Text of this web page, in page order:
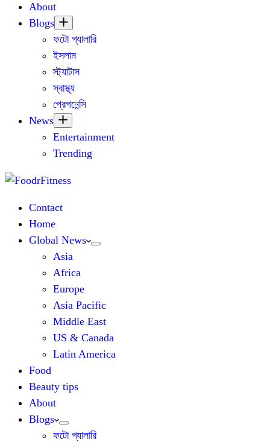
About
Blogs
ফটো গ্যালারি
ইসলাম
স্ট্যাটাস
স্বাস্থ্য
প্রেগনেন্সি
News
Entertainment
Trending
Contact
Home
Global News
Asia
Africa
Europe
Asia Pacific
Middle East
US & Canada
Latin America
Food
Beauty tips
About
Blogs
ফটো গ্যালারি